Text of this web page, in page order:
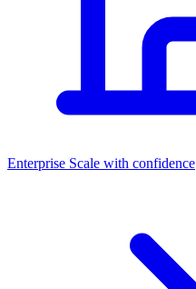
Dashboards
Enterprise Scale with confidence